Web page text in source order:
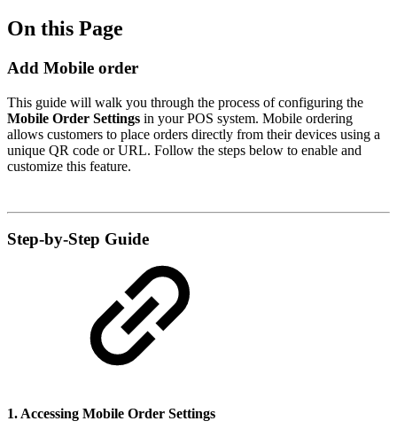
On this Page
Add Mobile order
This guide will walk you through the process of configuring the
Mobile Order Settings in your POS system. Mobile ordering
allows customers to place orders directly from their devices using a
unique QR code or URL. Follow the steps below to enable and
customize this feature.
Step-by-Step Guide
1. Accessing Mobile Order Settings